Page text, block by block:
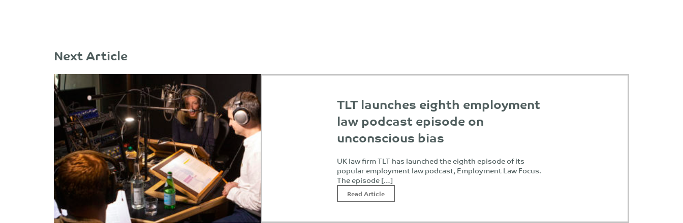
Next Article
TLT launches eighth employment
law podcast episode on
unconscious bias
UK law firm TLT has launched the eighth episode of its
popular employment law podcast, Employment Law Focus.
The episode […]
Read Article